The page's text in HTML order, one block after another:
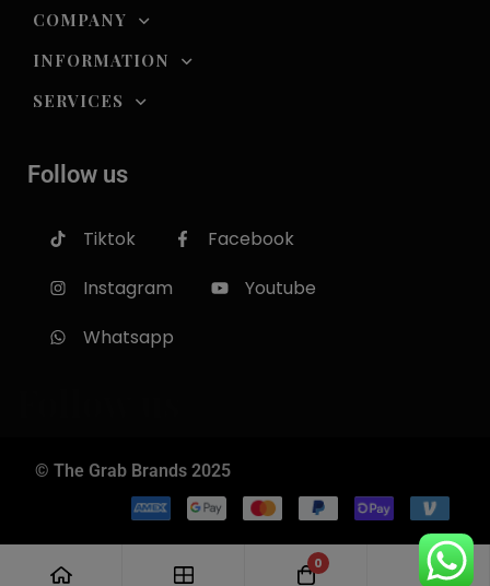
COMPANY
INFORMATION
SERVICES
Follow us
Tiktok
Facebook
Instagram
Youtube
Whatsapp
© The Grab Brands 2025
0